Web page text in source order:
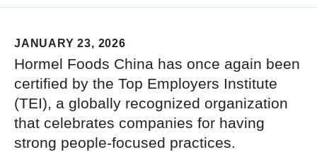
JANUARY 23, 2026
Hormel Foods China has once again been
certified by the Top Employers Institute
(TEI), a globally recognized organization
that celebrates companies for having
strong people‑focused practices.